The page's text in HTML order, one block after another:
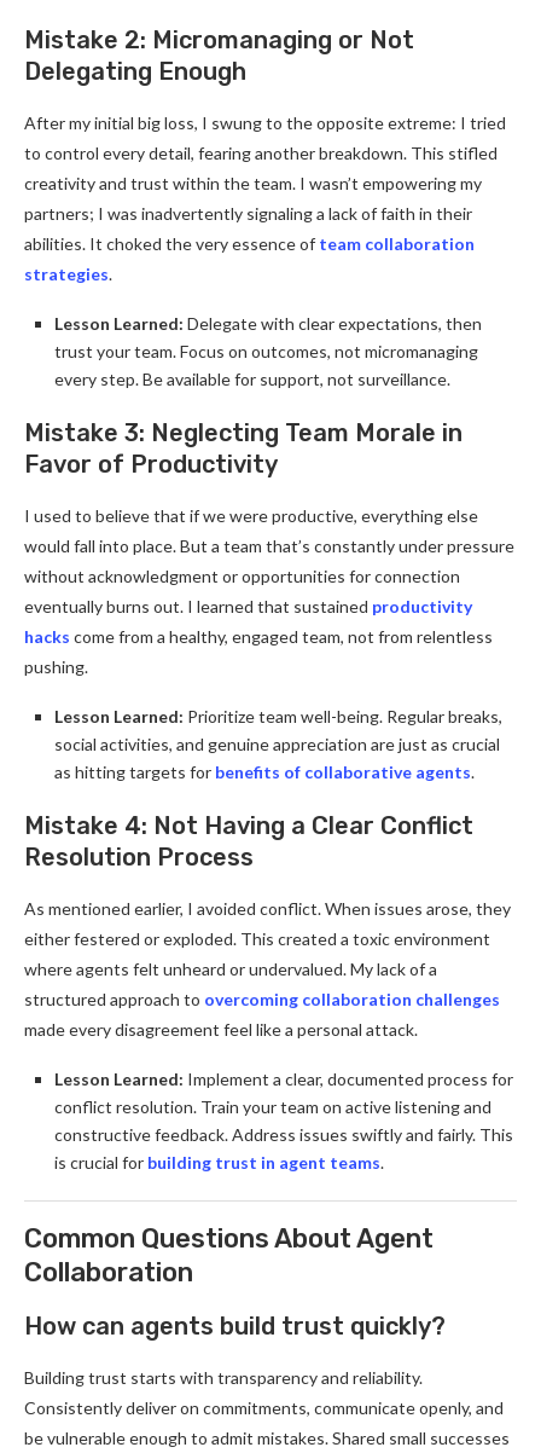
Mistake 2: Micromanaging or Not
Delegating Enough
After my initial big loss, I swung to the opposite extreme: I tried
to control every detail, fearing another breakdown. This stifled
creativity and trust within the team. I wasn’t empowering my
partners; I was inadvertently signaling a lack of faith in their
abilities. It choked the very essence of team collaboration
strategies.
Lesson Learned: Delegate with clear expectations, then
trust your team. Focus on outcomes, not micromanaging
every step. Be available for support, not surveillance.
Mistake 3: Neglecting Team Morale in
Favor of Productivity
I used to believe that if we were productive, everything else
would fall into place. But a team that’s constantly under pressure
without acknowledgment or opportunities for connection
eventually burns out. I learned that sustained productivity
hacks come from a healthy, engaged team, not from relentless
pushing.
Lesson Learned: Prioritize team well-being. Regular breaks,
social activities, and genuine appreciation are just as crucial
as hitting targets for benefits of collaborative agents.
Mistake 4: Not Having a Clear Conflict
Resolution Process
As mentioned earlier, I avoided conflict. When issues arose, they
either festered or exploded. This created a toxic environment
where agents felt unheard or undervalued. My lack of a
structured approach to overcoming collaboration challenges
made every disagreement feel like a personal attack.
Lesson Learned: Implement a clear, documented process for
conflict resolution. Train your team on active listening and
constructive feedback. Address issues swiftly and fairly. This
is crucial for building trust in agent teams.
Common Questions About Agent
Collaboration
How can agents build trust quickly?
Building trust starts with transparency and reliability.
Consistently deliver on commitments, communicate openly, and
be vulnerable enough to admit mistakes. Shared small successes